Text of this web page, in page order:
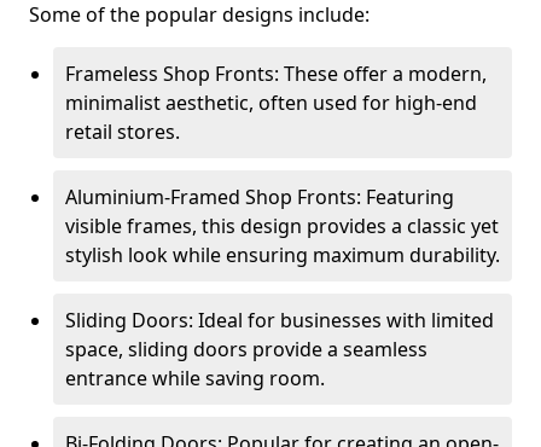
Some of the popular designs include:
Frameless Shop Fronts: These offer a modern,
minimalist aesthetic, often used for high-end
retail stores.
Aluminium-Framed Shop Fronts: Featuring
visible frames, this design provides a classic yet
stylish look while ensuring maximum durability.
Sliding Doors: Ideal for businesses with limited
space, sliding doors provide a seamless
entrance while saving room.